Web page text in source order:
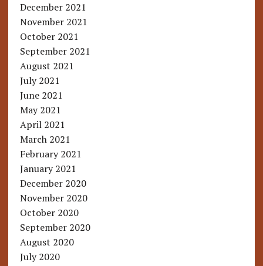
December 2021
November 2021
October 2021
September 2021
August 2021
July 2021
June 2021
May 2021
April 2021
March 2021
February 2021
January 2021
December 2020
November 2020
October 2020
September 2020
August 2020
July 2020